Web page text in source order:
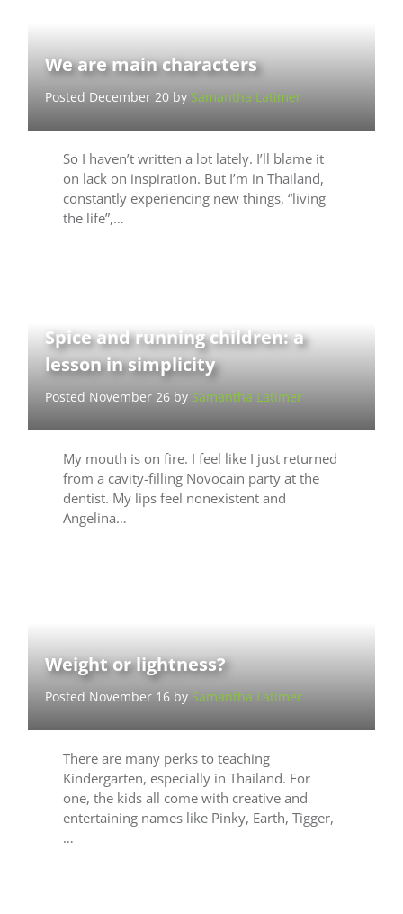
We are main characters
Posted December 20 bySamantha Latimer
So I haven’t written a lot lately. I’ll blame it
on lack on inspiration. But I’m in Thailand,
constantly experiencing new things, “living
the life”,…
Spice and running children: a
lesson in simplicity
Posted November 26 bySamantha Latimer
My mouth is on fire. I feel like I just returned
from a cavity-filling Novocain party at the
dentist. My lips feel nonexistent and
Angelina…
Weight or lightness?
Posted November 16 bySamantha Latimer
There are many perks to teaching
Kindergarten, especially in Thailand. For
one, the kids all come with creative and
entertaining names like Pinky, Earth, Tigger,
…